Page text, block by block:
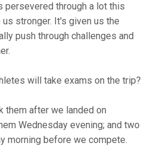
persevered through a lot this
stronger. It's given us the
push through challenges and
will take exams on the trip?
them after we landed on
Wednesday evening; and two
morning before we compete.